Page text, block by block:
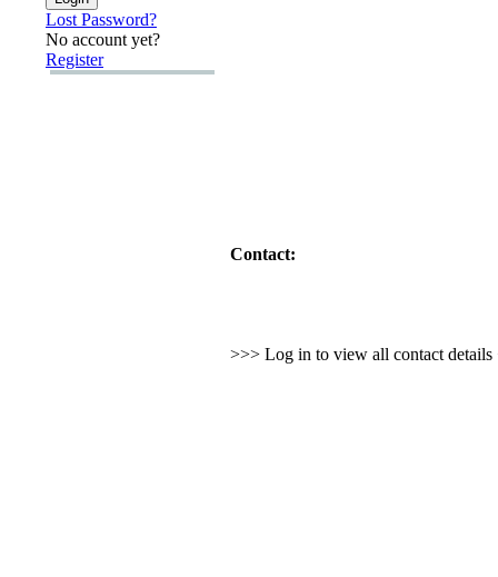
Lost Password?
No account yet?
Register
Contact:
>>> Log in to view all contact details